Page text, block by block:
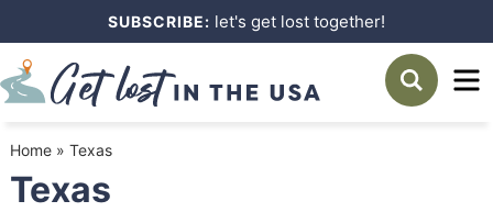
primary
Skip
to
content
SUBSCRIBE: let's get lost together!
Home» Texas
Texas